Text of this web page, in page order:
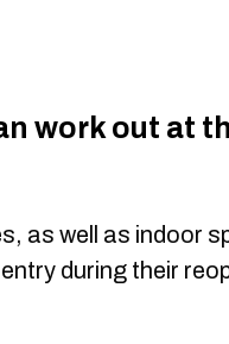
work out at
as well as indoor
during their